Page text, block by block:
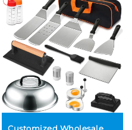
Customized Wholesale